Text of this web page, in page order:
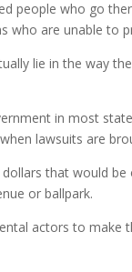
people who go
who are unable to
lie in the way
in most
lawsuits are
that would
or ballpark.
actors to make